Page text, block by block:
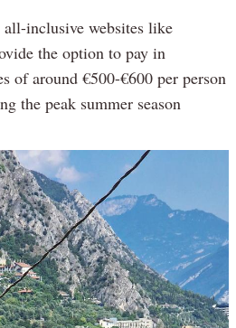
inclusive websites like
the option to pay in
of around €500-€600 per person
the peak summer season